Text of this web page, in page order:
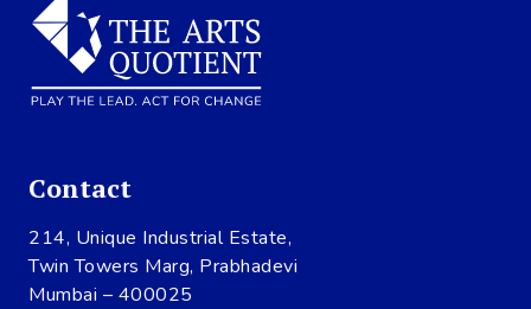
Contact
214, Unique Industrial Estate,
Twin Towers Marg, Prabhadevi
Mumbai – 400025